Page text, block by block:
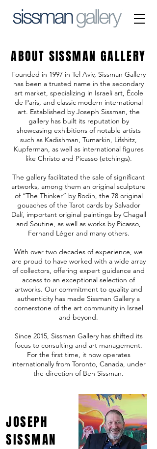
ABOUT SISSMAN GALLERY
Founded in 1997 in Tel Aviv, Sissman Gallery
has been a trusted name in the secondary
art market, specializing in Israeli art, École
de Paris, and classic modern international
art. Established by Joseph Sissman, the
gallery has built its reputation by
showcasing exhibitions of notable artists
such as Kadishman, Tumarkin, Lifshitz,
Kupferman, as well as international figures
like Christo and Picasso (etchings).
The gallery facilitated the sale of significant
artworks, among them an original sculpture
of “The Thinker” by Rodin, the 78 original
gouaches of the Tarot cards by Salvador
Dalí, important original paintings by Chagall
and Soutine, as well as works by Picasso,
Fernand Léger and many others.
With over two decades of experience, we
are proud to have worked with a wide array
of collectors, offering expert guidance and
access to an exceptional selection of
artworks. Our commitment to quality and
authenticity has made Sissman Gallery a
cornerstone of the art community in Israel
and beyond.
Since 2015, Sissman Gallery has shifted its
focus to consulting and art management.
For the first time, it now operates
internationally from Toronto, Canada, under
the direction of Ben Sissman.
JOSEPH
SISSMAN